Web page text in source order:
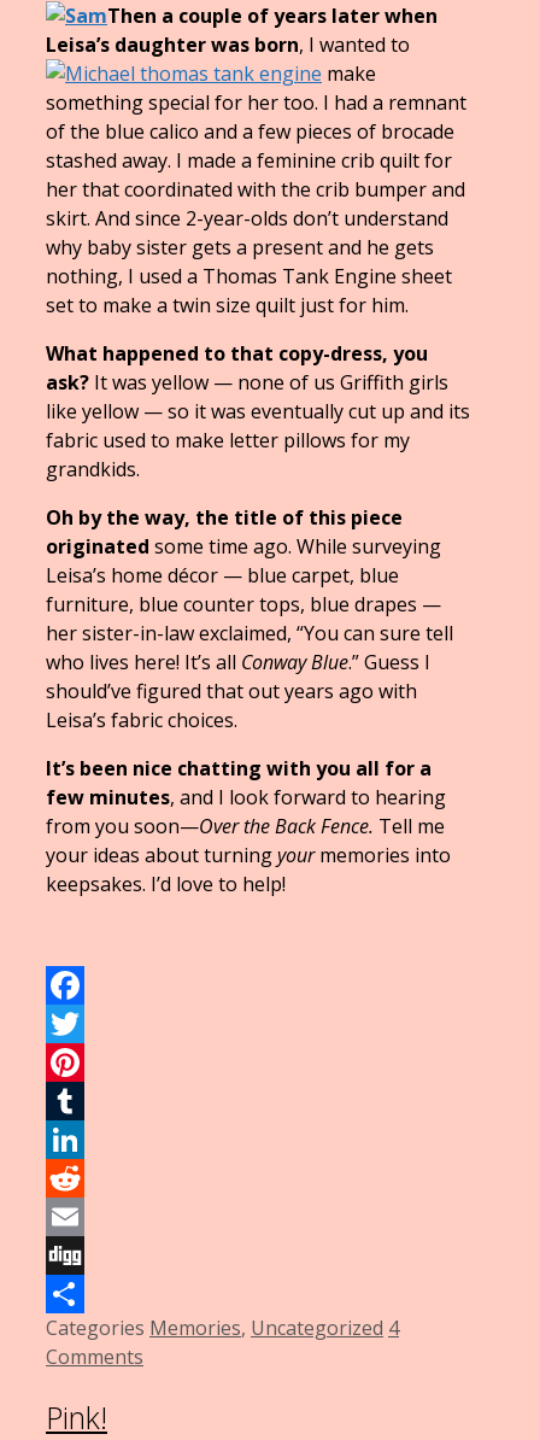
Then a couple of years later when
Leisa’s daughter was born, I wanted to
make
something special for her too. I had a remnant
of the blue calico and a few pieces of brocade
stashed away. I made a feminine crib quilt for
her that coordinated with the crib bumper and
skirt. And since 2-year-olds don’t understand
why baby sister gets a present and he gets
nothing, I used a Thomas Tank Engine sheet
set to make a twin size quilt just for him.
What happened to that copy-dress, you
ask? It was yellow — none of us Griffith girls
like yellow — so it was eventually cut up and its
fabric used to make letter pillows for my
grandkids.
Oh by the way, the title of this piece
originated some time ago. While surveying
Leisa’s home décor — blue carpet, blue
furniture, blue counter tops, blue drapes —
her sister-in-law exclaimed, “You can sure tell
who lives here! It’s all Conway Blue.” Guess I
should’ve figured that out years ago with
Leisa’s fabric choices.
It’s been nice chatting with you all for a
few minutes, and I look forward to hearing
from you soon—Over the Back Fence. Tell me
your ideas about turningyourmemories into
keepsakes. I’d love to help!
Facebook
Twitter
Pinterest
Tumblr
LinkedIn
Reddit
Email
Digg
Share
Categories Memories, Uncategorized 4
Comments
Pink!